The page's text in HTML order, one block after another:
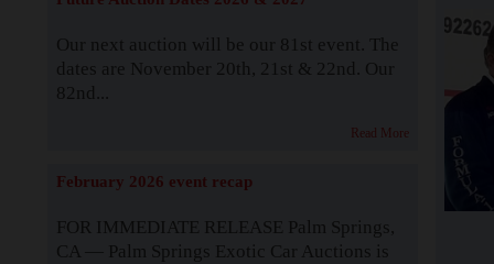
Our next auction will be our 81st event. The
dates are November 20th, 21st & 22nd. Our
82nd...
Read More
February 2026 event recap
FOR IMMEDIATE RELEASE Palm Springs,
CA — Palm Springs Exotic Car Auctions is